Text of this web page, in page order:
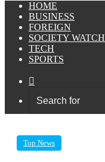
HOME
BUSINESS
FOREIGN
SOCIETY WATCH
TECH
SPORTS
Top News